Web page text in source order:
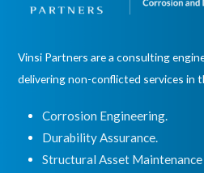
Vinsi Partners are a consulting
delivering non-conflicted services in
Corrosion Engineering.
Durability Assurance.
Structural Asset